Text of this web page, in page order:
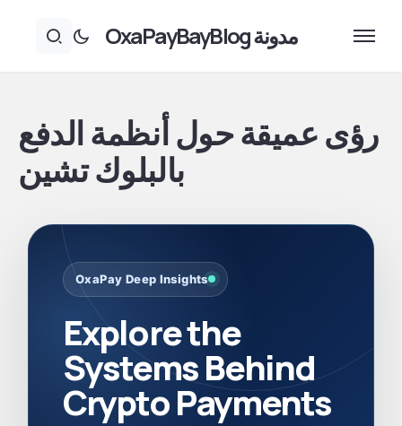
مدونة OxaPayBayBlog
رؤى عميقة حول أنظمة الدفع
بالبلوك تشين
OxaPay Deep Insights
Explore the
Systems Behind
Crypto Payments